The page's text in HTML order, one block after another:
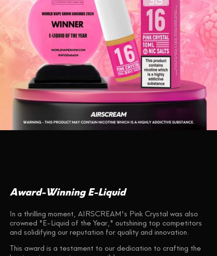
Award-Winning E-Liquid
In a thrilling moment, AIRSCREAM's Pink Crystal was also
crowned "E-Liquid of the Year," outshining top competitors
and solidifying our reputation for quality and innovation.
This award is a testament to our dedication to crafting the